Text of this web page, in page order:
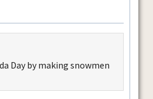
Day by making snowmen